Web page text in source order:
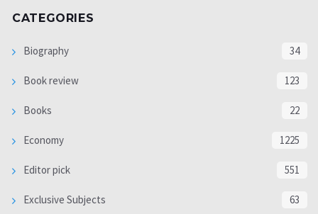
CATEGORIES
Biography 34
Book review 123
Books 22
Economy 1225
Editor pick 551
Exclusive Subjects 63